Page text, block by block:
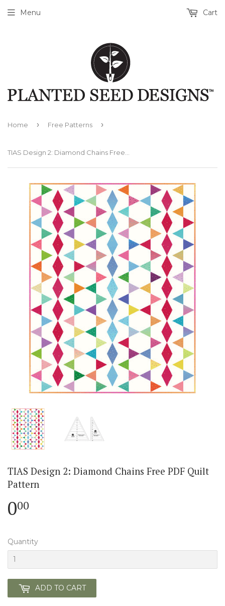
Menu Cart
Home › Free Patterns ›
TIAS Design 2: Diamond Chains Free PDF Quilt
Pattern
000
Quantity
ADD TO CART